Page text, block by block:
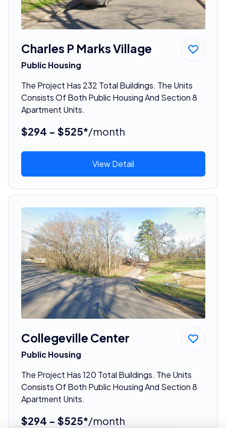
Charles P Marks Village
Public Housing
The Project Has 232 Total Buildings. The Units
Consists Of Both Public Housing And Section 8
Apartment Units.
$294 - $525*/month
View Detail
Collegeville Center
Public Housing
The Project Has 120 Total Buildings. The Units
Consists Of Both Public Housing And Section 8
Apartment Units.
$294 - $525*/month